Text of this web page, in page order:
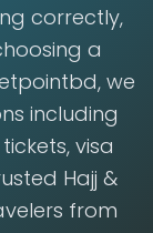
correctly,
a
we
including
visa
Hajj &
from